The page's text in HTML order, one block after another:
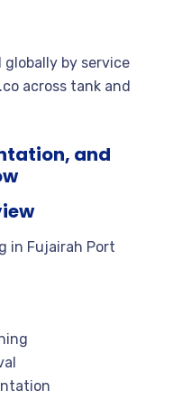
globally by service
across tank and
and
in Fujairah Port